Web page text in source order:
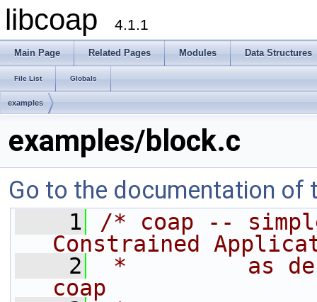
libcoap 4.1.1
Main Page Related Pages Modules Data Structures
File List Globals
examples
examples/block.c
Go to the documentation of
    1
/* coap --
Constrained
    2
*         as
coap